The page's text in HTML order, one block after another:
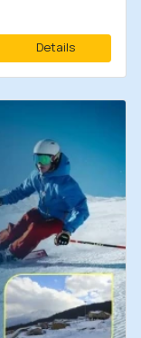
Details